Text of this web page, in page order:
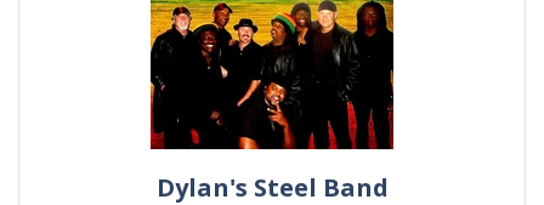
Dylan's Steel Band